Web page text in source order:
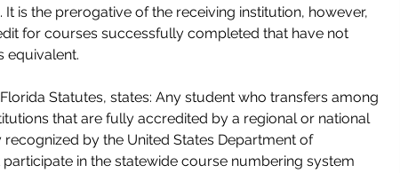
It is the prerogative of the receiving institution, however,
for courses successfully completed that have not
equivalent.
Florida Statutes, states: Any student who transfers among
that are fully accredited by a regional or national
by the United States Department of
in the statewide course numbering system